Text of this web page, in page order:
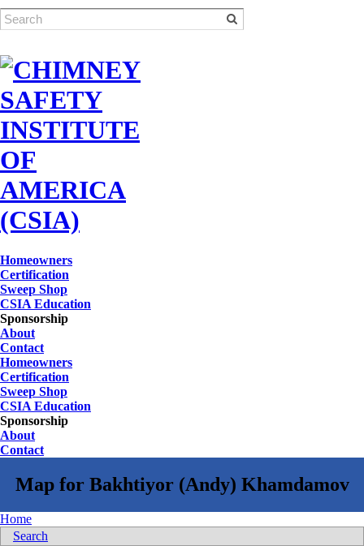
Homeowners
Certification
Sweep Shop
CSIA Education
Sponsorship
About
Contact
Homeowners
Certification
Sweep Shop
CSIA Education
Sponsorship
About
Contact
Home
Search